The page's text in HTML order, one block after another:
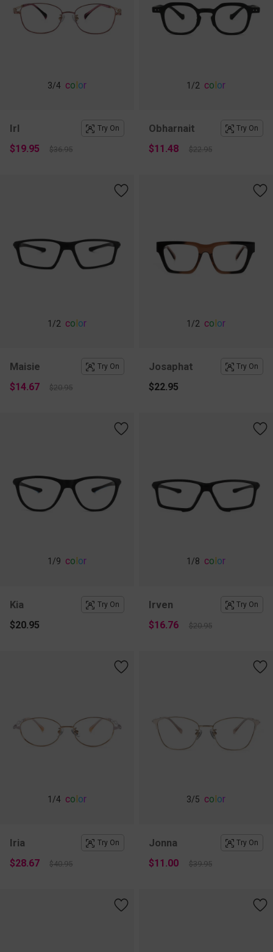
3/4 color
Irl Try On
$19.95 $36.95
1 /2 color
Obharnait Try On
$11.48 $22.95
1 /2 color
Maisie Try On
$14.67 $20.95
1 /2 color
Josaphat Try On
$22.95
1 /9 co or
Kia Try On
$20.95
1/8 co or
Irven Try On
$16.76 $20.95
1 /4 co or
Iria Try On
$28.67 $40.95
3/5 co or
Jonna Try On
$11.00 $39.95